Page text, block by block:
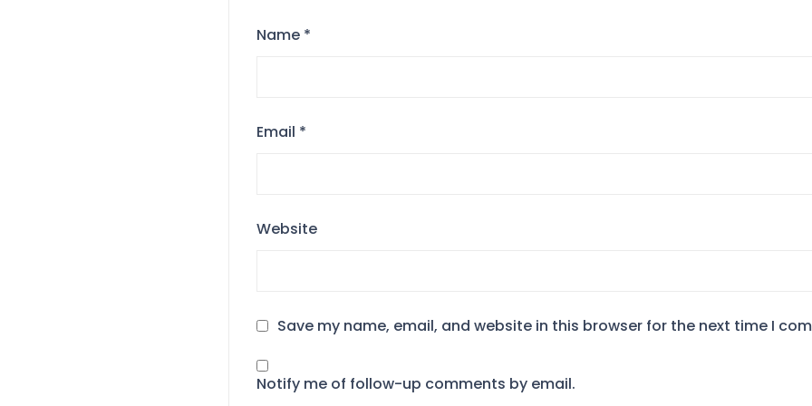
Name *
Email *
Website
Save my name, email, and website in this browser for the next time I
Notify me of follow-up comments by email.